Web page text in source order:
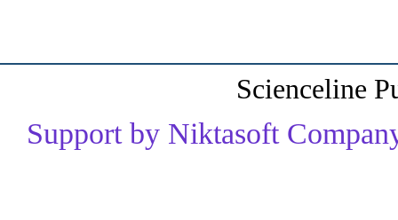
Scienceline
Support by Niktasoft